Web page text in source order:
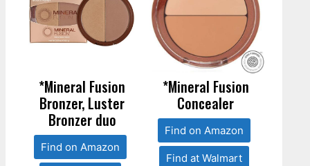
*Mineral Fusion
Bronzer, Luster
Bronzer duo
Find on Amazon
*Mineral Fusion
Concealer
Find on Amazon
Find at Walmart